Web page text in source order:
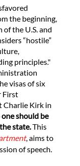
the beginning,
the U.S. and
“hostile”
principles."
visas of six
First
Charlie Kirk in
should be
state.This
, aims to
of speech.